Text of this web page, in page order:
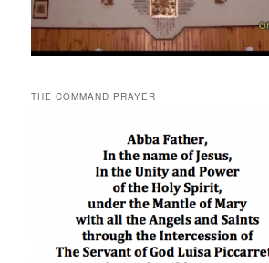
THE COMMAND PRAYER